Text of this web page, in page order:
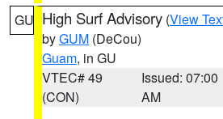
GU High Surf Advisory (View
byGUM (DeCou)
Guam, in GU
VTEC# 49
(CON)
Issued: 07:00
AM